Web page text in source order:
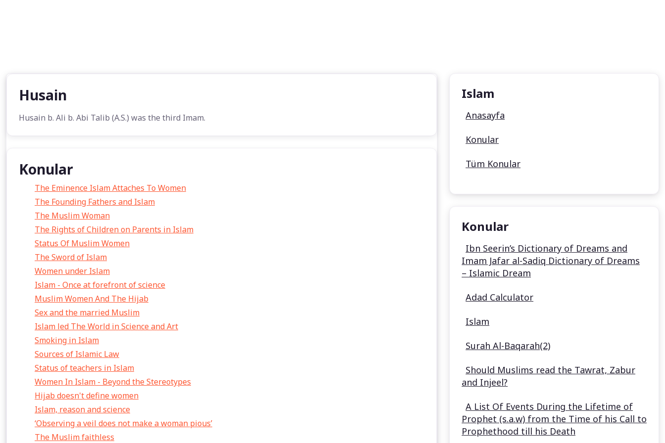
Husain
Husain b. Ali b. Abi Talib (A.S.) was the third Imam.
Konular
The Eminence Islam Attaches To Women
The Founding Fathers and Islam
The Muslim Woman
The Rights of Children on Parents in Islam
Status Of Muslim Women
The Sword of Islam
Women under Islam
Islam - Once at forefront of science
Muslim Women And The Hijab
Sex and the married Muslim
Islam led The World in Science and Art
Smoking in Islam
Sources of Islamic Law
Status of teachers in Islam
Women In Islam - Beyond the Stereotypes
Hijab doesn't define women
Islam, reason and science
‘Observing a veil does not make a woman pious’
The Muslim faithless
Islam
Anasayfa
Konular
Tüm Konular
Konular
Ibn Seerin’s Dictionary of Dreams and
Imam Jafar al-Sadiq Dictionary of Dreams
– Islamic Dream
Adad Calculator
Islam
Surah Al-Baqarah(2)
Should Muslims read the Tawrat, Zabur
and Injeel?
A List Of Events During the Lifetime of
Prophet (s.a.w) from the Time of his Call to
Prophethood till his Death